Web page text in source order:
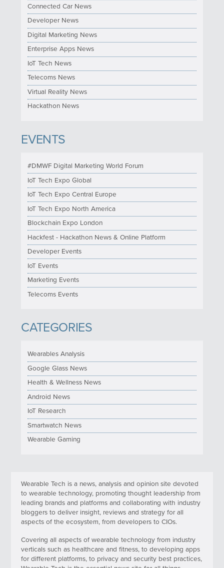
Connected Car News
Developer News
Digital Marketing News
Enterprise Apps News
IoT Tech News
Telecoms News
Virtual Reality News
Hackathon News
EVENTS
#DMWF Digital Marketing World Forum
IoT Tech Expo Global
IoT Tech Expo Central Europe
IoT Tech Expo North America
Blockchain Expo London
Hackfest - Hackathon News & Online Platform
Developer Events
IoT Events
Marketing Events
Telecoms Events
CATEGORIES
Wearables Analysis
Google Glass News
Health & Wellness News
Android News
IoT Research
Smartwatch News
Wearable Gaming
Wearable Tech is a news, analysis and opinion site devoted
to wearable technology, promoting thought leadership from
leading brands and platforms and collaborating with industry
bloggers to deliver insight, reviews and strategy for all
aspects of the ecosystem, from developers to CIOs.
Covering all aspects of wearable technology from industry
verticals such as healthcare and fitness, to developing apps
for different platforms, to privacy and security best practices,